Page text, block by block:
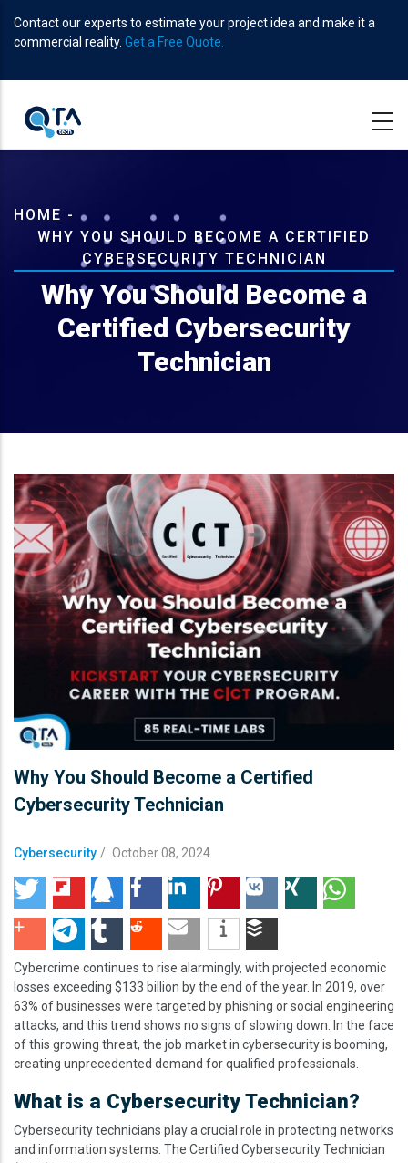
main
Contact our experts to estimate your project idea and make it a
commercial reality. Get a Free Quote.
Breadcrumb
HOME -
WHY YOU SHOULD BECOME A CERTIFIED
CYBERSECURITY TECHNICIAN
Why You Should Become a
Certified Cybersecurity
Technician
Why You Should Become a Certified
Cybersecurity Technician
Cybersecurity / October 08, 2024
Cybercrime continues to rise alarmingly, with projected economic
losses exceeding $133 billion by the end of the year. In 2019, over
63% of businesses were targeted by phishing or social engineering
attacks, and this trend shows no signs of slowing down. In the face
of this growing threat, the job market in cybersecurity is booming,
creating unprecedented demand for qualified professionals.
What is a Cybersecurity Technician?
Cybersecurity technicians play a crucial role in protecting networks
and information systems. The Certified Cybersecurity Technician